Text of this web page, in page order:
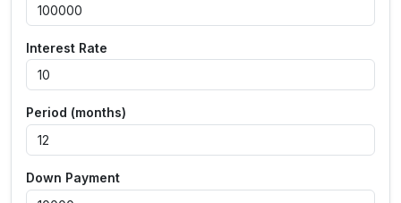
Interest Rate
Period (months)
Down Payment